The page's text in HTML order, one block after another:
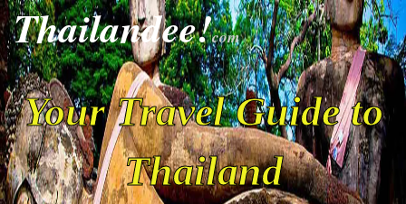
Thailandee!com
Your Travel Guide to
Thailand